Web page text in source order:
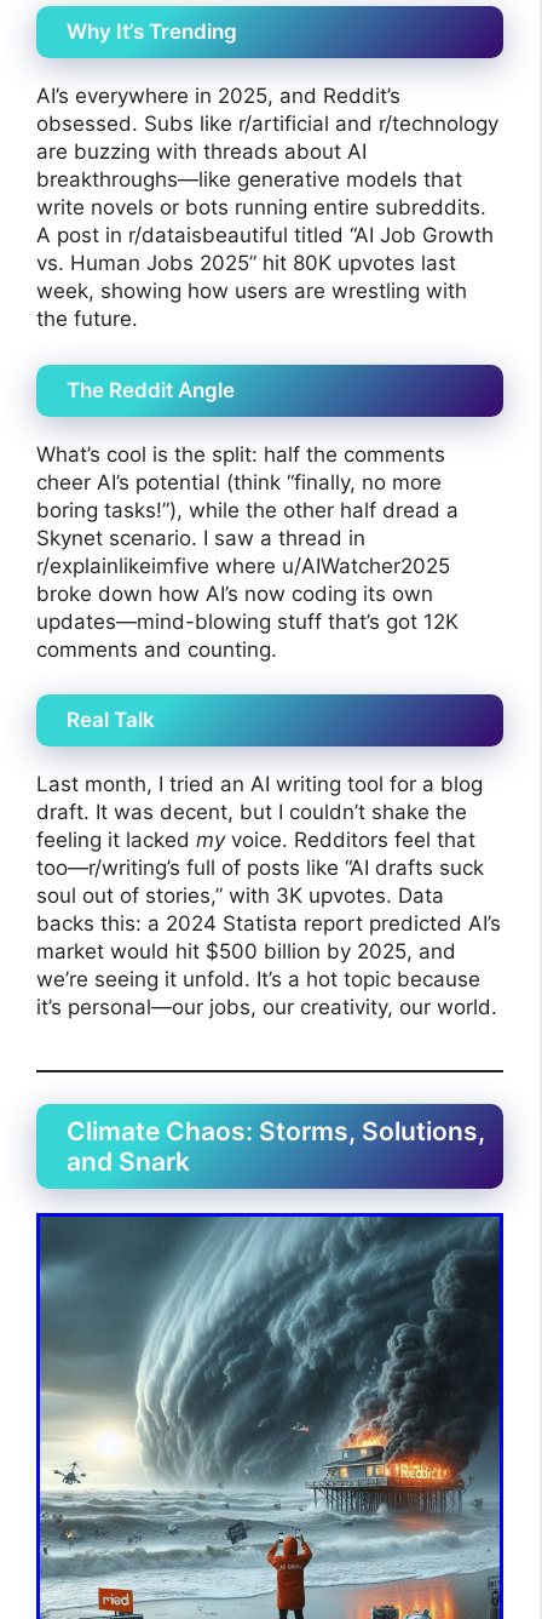
Why It’s Trending
AI’s everywhere in 2025, and Reddit’s
obsessed. Subs like r/artificial and r/technology
are buzzing with threads about AI
breakthroughs—like generative models that
write novels or bots running entire subreddits.
A post in r/dataisbeautiful titled “AI Job Growth
vs. Human Jobs 2025” hit 80K upvotes last
week, showing how users are wrestling with
the future.
The Reddit Angle
What’s cool is the split: half the comments
cheer AI’s potential (think “finally, no more
boring tasks!”), while the other half dread a
Skynet scenario. I saw a thread in
r/explainlikeimfive where u/AIWatcher2025
broke down how AI’s now coding its own
updates—mind-blowing stuff that’s got 12K
comments and counting.
Real Talk
Last month, I tried an AI writing tool for a blog
draft. It was decent, but I couldn’t shake the
feeling it lacked myvoice. Redditors feel that
too—r/writing’s full of posts like “AI drafts suck
soul out of stories,” with 3K upvotes. Data
backs this: a 2024 Statista report predicted AI’s
market would hit $500 billion by 2025, and
we’re seeing it unfold. It’s a hot topic because
it’s personal—our jobs, our creativity, our world.
Climate Chaos: Storms, Solutions,
and Snark